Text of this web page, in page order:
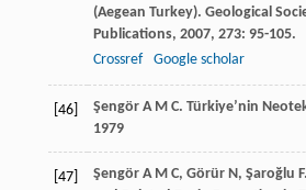
(Aegean Turkey). Geological
Publications, 2007, 273: 95-105.
Crossref
Google scholar
[46] Şengör A M C. Türkiye’nin
1979
[47] Şengör A M C, Görür N , Şaroğlu F